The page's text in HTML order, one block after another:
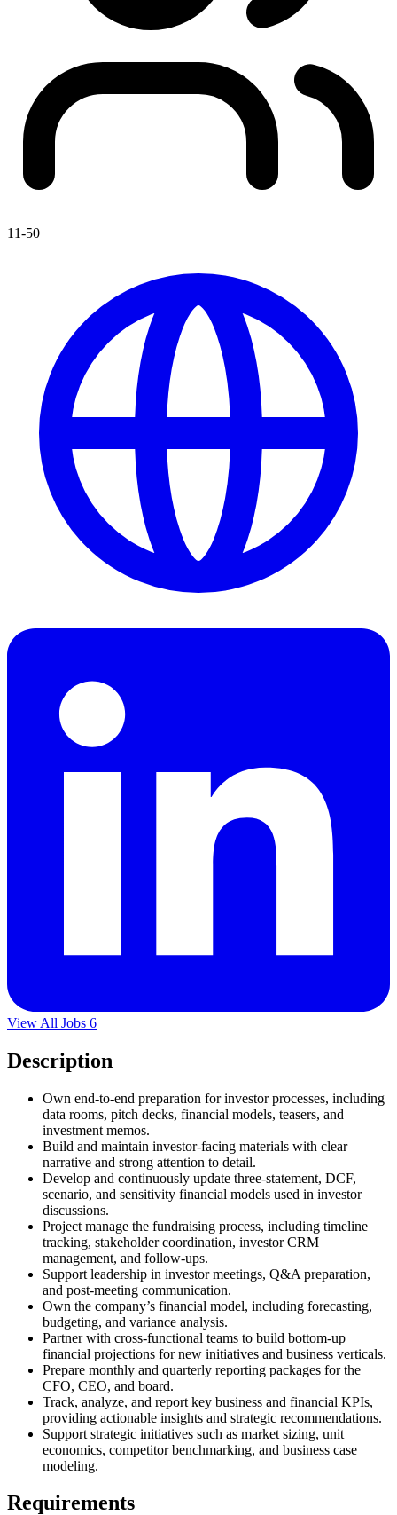
11-50
View All Jobs 6
Description
Own end-to-end preparation for investor processes, including
data rooms, pitch decks, financial models, teasers, and
investment memos.
Build and maintain investor-facing materials with clear
narrative and strong attention to detail.
Develop and continuously update three-statement, DCF,
scenario, and sensitivity financial models used in investor
discussions.
Project manage the fundraising process, including timeline
tracking, stakeholder coordination, investor CRM
management, and follow-ups.
Support leadership in investor meetings, Q&A preparation,
and post-meeting communication.
Own the company’s financial model, including forecasting,
budgeting, and variance analysis.
Partner with cross-functional teams to build bottom-up
financial projections for new initiatives and business verticals.
Prepare monthly and quarterly reporting packages for the
CFO, CEO, and board.
Track, analyze, and report key business and financial KPIs,
providing actionable insights and strategic recommendations.
Support strategic initiatives such as market sizing, unit
economics, competitor benchmarking, and business case
modeling.
Requirements